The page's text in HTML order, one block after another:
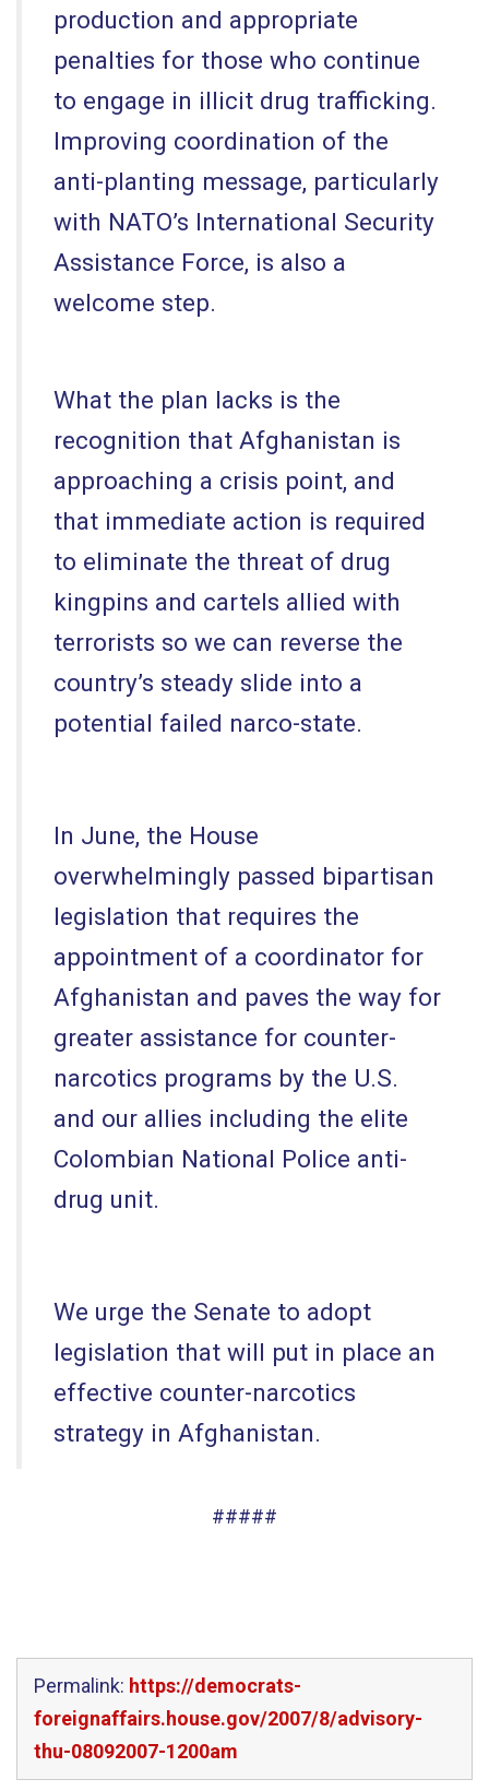
production and appropriate
penalties for those who continue
to engage in illicit drug trafficking.
Improving coordination of the
anti-planting message, particularly
with NATO’s International Security
Assistance Force, is also a
welcome step.
What the plan lacks is the
recognition that Afghanistan is
approaching a crisis point, and
that immediate action is required
to eliminate the threat of drug
kingpins and cartels allied with
terrorists so we can reverse the
country’s steady slide into a
potential failed narco-state.
In June, the House
overwhelmingly passed bipartisan
legislation that requires the
appointment of a coordinator for
Afghanistan and paves the way for
greater assistance for counter-
narcotics programs by the U.S.
and our allies including the elite
Colombian National Police anti-
drug unit.
We urge the Senate to adopt
legislation that will put in place an
effective counter-narcotics
strategy in Afghanistan.
#####
Permalink: https://democrats-
foreignaffairs.house.gov/2007/8/advisory-
thu-08092007-1200am